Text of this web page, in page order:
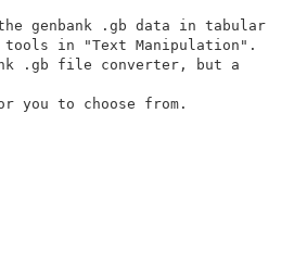
genbank .gb data in tabular
tools in "Text Manipulation".
.gb file converter, but a
you to choose from.